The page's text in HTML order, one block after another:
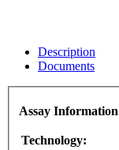
Description
Documents
Assay Information
Technology: